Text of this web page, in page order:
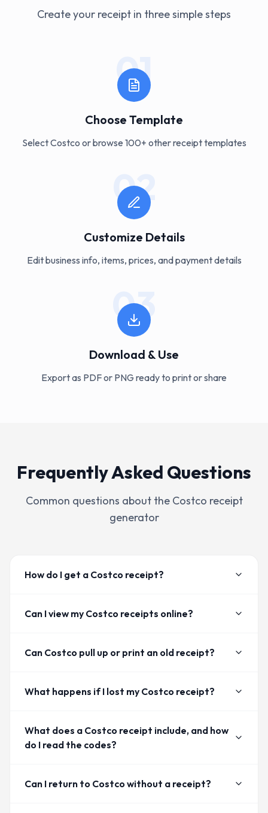
Create your receipt in three simple steps
01
Choose Template
Select Costco or browse 100+ other receipt templates
02
Customize Details
Edit business info, items, prices, and payment details
03
Download & Use
Export as PDF or PNG ready to print or share
Frequently Asked Questions
Common questions about the Costco receipt
generator
How do I get a Costco receipt?
Can I view my Costco receipts online?
Can Costco pull up or print an old receipt?
What happens if I lost my Costco receipt?
What does a Costco receipt include, and how
do I read the codes?
Can I return to Costco without a receipt?